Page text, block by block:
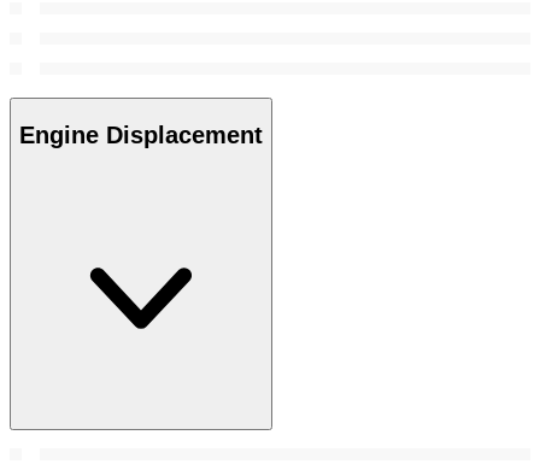
Engine Displacement